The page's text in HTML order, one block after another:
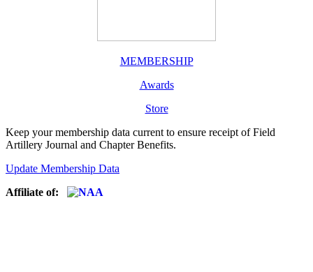
MEMBERSHIP
Awards
Store
Keep your membership data current to ensure receipt of Field
Artillery Journal and Chapter Benefits.
Update Membership Data
Affiliate of: